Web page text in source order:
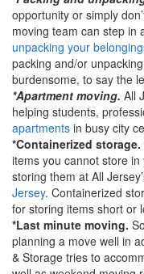
opportunity or simply
moving team can step in
unpacking your
packing and/or
burdensome, to say the
*Apartment moving. All
helping students,
apartments in busy city
*Containerized storage.
items you cannot store
storing them at All
Jersey. Containerized
for storing items short or
*Last minute moving.
planning a move well in
& Storage tries to